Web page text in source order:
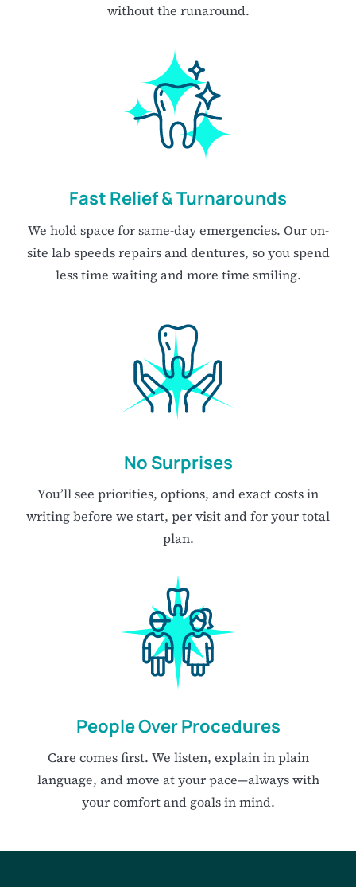
without the runaround.
Fast Relief & Turnarounds
We hold space for same-day emergencies. Our on-
site lab speeds repairs and dentures, so you spend
less time waiting and more time smiling.
No Surprises
You’ll see priorities, options, and exact costs in
writing before we start, per visit and for your total
plan.
People Over Procedures
Care comes first. We listen, explain in plain
language, and move at your pace—always with
your comfort and goals in mind.